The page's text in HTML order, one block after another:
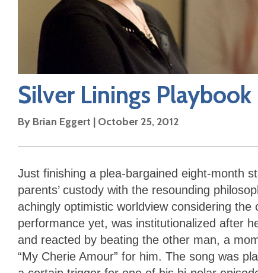
Silver Linings Playbook
By Brian Eggert | October 25, 2012
Just finishing a plea-bargained eight-month
parents’ custody with the resounding
achingly optimistic worldview considering
performance yet, was institutionalized after
and reacted by beating the other man, a
“My Cherie Amour” for him. The song was